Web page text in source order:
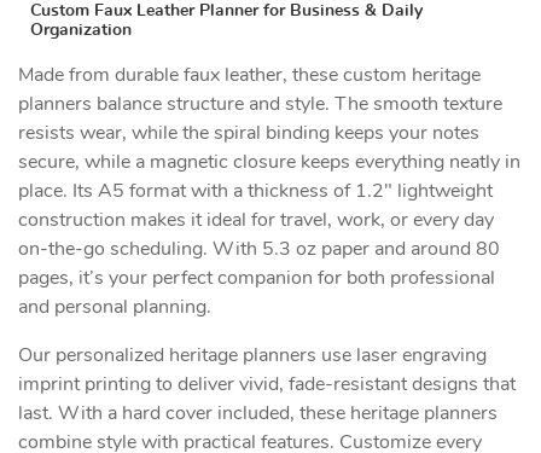
Custom Faux Leather Planner for Business & Daily
Organization
Made from durable faux leather, these custom heritage
planners balance structure and style. The smooth texture
resists wear, while the spiral binding keeps your notes
secure, while a magnetic closure keeps everything neatly in
place. Its A5 format with a thickness of 1.2" lightweight
construction makes it ideal for travel, work, or every day
on-the-go scheduling. With 5.3 oz paper and around 80
pages, it’s your perfect companion for both professional
and personal planning.
Our personalized heritage planners use laser engraving
imprint printing to deliver vivid, fade-resistant designs that
last. With a hard cover included, these heritage planners
combine style with practical features. Customize every